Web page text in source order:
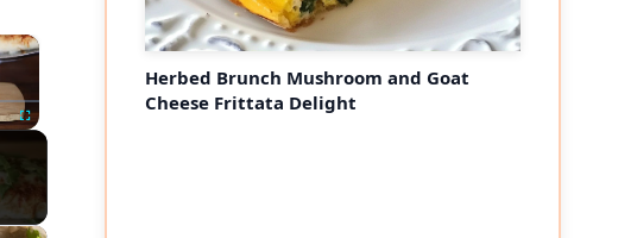
×
Fullscreen
Herbed Brunch Mushroom and Goat
Cheese Frittata Delight